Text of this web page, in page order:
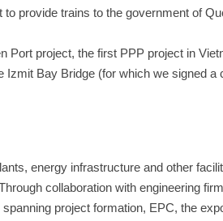
provide trains to the government of
Port project, the first PPP project in
Izmit Bay Bridge (for which we signed a
energy infrastructure and other
collaboration with engineering
project formation, EPC, the